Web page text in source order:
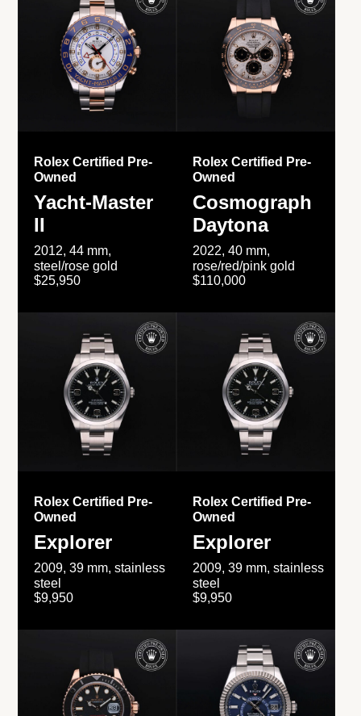
Rolex Certified Pre-
Owned
Yacht-Master
II
2012, 44 mm,
steel/rose gold
$25,950
Rolex Certified Pre-
Owned
Cosmograph
Daytona
2022, 40 mm,
rose/red/pink gold
$110,000
Rolex Certified Pre-
Owned
Explorer
2009, 39 mm, stainless
steel
$9,950
Rolex Certified Pre-
Owned
Explorer
2009, 39 mm, stainless
steel
$9,950